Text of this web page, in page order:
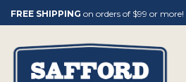
Skip
to
content
FREE SHIPPING on orders of $99 or more!